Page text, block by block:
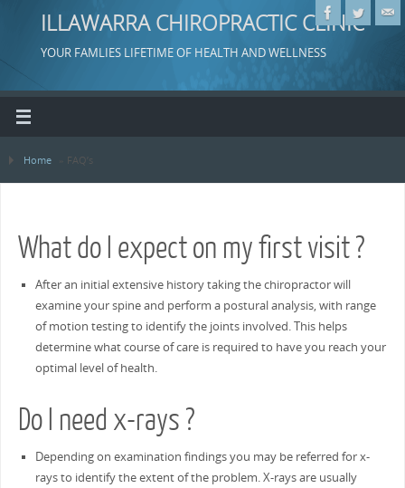
ILLAWARRA CHIROPRACTIC CLINIC
YOUR FAMLIES LIFETIME OF HEALTH AND WELLNESS
Home FAQ’s
What do I expect on my first visit ?
After an initial extensive history taking the chiropractor will
examine your spine and perform a postural analysis, with range
of motion testing to identify the joints involved. This helps
determine what course of care is required to have you reach your
optimal level of health.
Do I need x-rays ?
Depending on examination findings you may be referred for x-
rays to identify the extent of the problem. X-rays are usually